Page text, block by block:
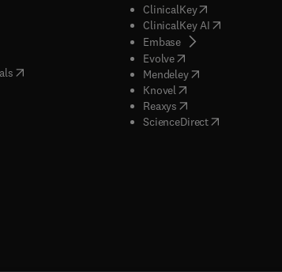
in new tab/window
tab/window
in new tab/window
in new tab/window
( opens in new tab/window
)
in new tab/window
in new tab/window
ClinicalKey(opens in new
ClinicalKey AI( opens in new
Embase( opens in new tab/
Evolve( opens in new tab/
Mendeley( opens in new tab/
Knovel opens in new tab/
Reaxys opens in new tab/
ScienceDirect( opens in new